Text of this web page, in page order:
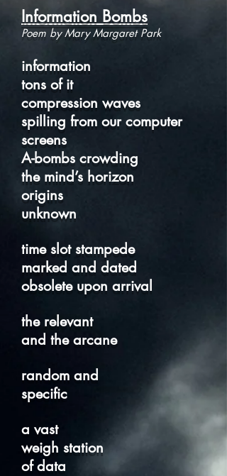
Information Bombs
Poem by Mary Margaret Park
information
tons of it
compression waves
spilling from our computer
screens
A-bombs crowding
the mind’s horizon
origins
unknown
time slot stampede
marked and dated
obsolete upon arrival
the relevant
and the arcane
random and
specific
a vast
weigh station
of data